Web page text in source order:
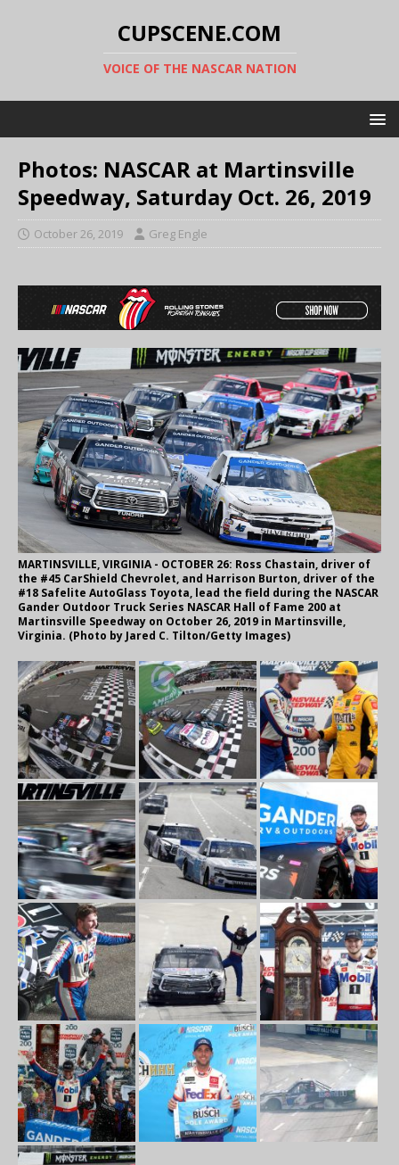
CUPSCENE.COM
VOICE OF THE NASCAR NATION
Photos: NASCAR at Martinsville
Speedway, Saturday Oct. 26, 2019
October 26, 2019 Greg Engle
MARTINSVILLE, VIRGINIA - OCTOBER 26: Ross Chastain, driver of
the #45 CarShield Chevrolet, and Harrison Burton, driver of the
#18 Safelite AutoGlass Toyota, lead the field during the NASCAR
Gander Outdoor Truck Series NASCAR Hall of Fame 200 at
Martinsville Speedway on October 26, 2019 in Martinsville,
Virginia. (Photo by Jared C. Tilton/Getty Images)